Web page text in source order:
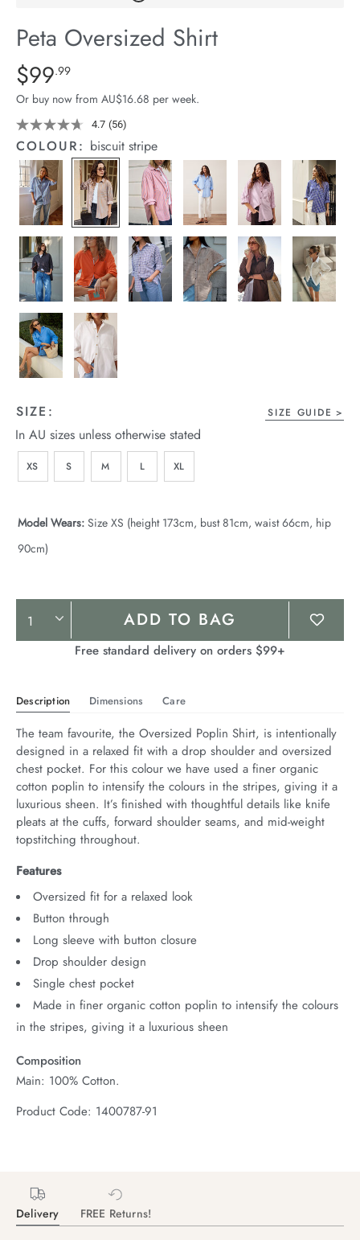
Stock
Peta Oversized Shirt
Details
https://cereslife.com/peta-
oversized-
shirt/1400787-
91.html
Standard Price $99.99
$99.99
Or buy now from AU$16.68 per week.
4.7 Read
56
Reviews.
Same
page
link.
(56)
COLOUR: biscuit stripe
SIZE: SIZE GUIDE
In AU sizes unless otherwise stated
XS S M L XL
Model Wears: Size XS (height 173cm, bust 81cm, waist 66cm, hip
90cm)
Product
Actions
ADD TO BAG
Free standard delivery on orders $99+
Description Dimensions Care
The team favourite, the Oversized Poplin Shirt, is intentionally
designed in a relaxed fit with a drop shoulder and oversized
chest pocket. For this colour we have used a finer organic
cotton poplin to intensify the colours in the stripes, giving it a
luxurious sheen. It’s finished with thoughtful details like knife
pleats at the cuffs, forward shoulder seams, and mid-weight
topstitching throughout.
Features
Oversized fit for a relaxed look
Button through
Long sleeve with button closure
Drop shoulder design
Single chest pocket
Made in finer organic cotton poplin to intensify the colours
in the stripes, giving it a luxurious sheen
Composition
Main: 100% Cotton.
Product Code: 1400787-91
Delivery FREE Returns!